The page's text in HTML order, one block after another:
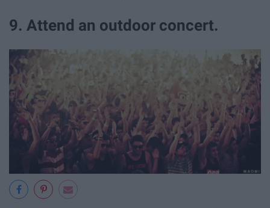
9. Attend an outdoor concert.